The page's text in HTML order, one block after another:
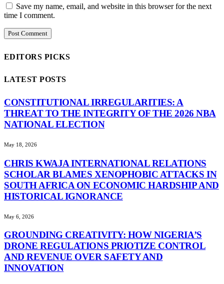
Save my name, email, and website in this browser for the next
time I comment.
EDITORS PICKS
LATEST POSTS
CONSTITUTIONAL IRREGULARITIES: A
THREAT TO THE INTEGRITY OF THE 2026 NBA
NATIONAL ELECTION
May 18, 2026
CHRIS KWAJA INTERNATIONAL RELATIONS
SCHOLAR BLAMES XENOPHOBIC ATTACKS IN
SOUTH AFRICA ON ECONOMIC HARDSHIP AND
HISTORICAL IGNORANCE
May 6, 2026
GROUNDING CREATIVITY: HOW NIGERIA’S
DRONE REGULATIONS PRIOTIZE CONTROL
AND REVENUE OVER SAFETY AND
INNOVATION